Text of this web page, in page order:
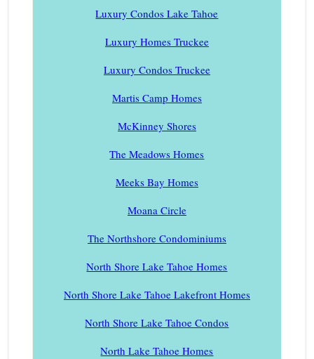
Luxury Condos Lake Tahoe
Luxury Homes Truckee
Luxury Condos Truckee
Martis Camp Homes
McKinney Shores
The Meadows Homes
Meeks Bay Homes
Moana Circle
The Northshore Condominiums
North Shore Lake Tahoe Homes
North Shore Lake Tahoe Lakefront Homes
North Shore Lake Tahoe Condos
North Lake Tahoe Homes